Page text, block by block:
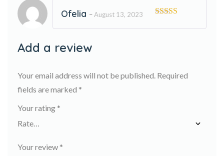
of 5
Ofelia –August 13, 2023
Add a review
Your email address will not be published. Required
fields are marked *
Your rating *
Your review *